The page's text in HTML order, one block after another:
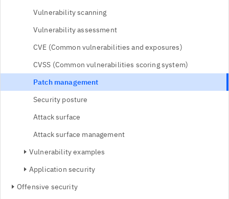
Vulnerability scanning
Vulnerability assessment
CVE (Common vulnerabilities and exposures)
CVSS (Common vulnerabilities scoring system)
Patch management
Security posture
Attack surface
Attack surface management
Vulnerability examples
Application security
Offensive security